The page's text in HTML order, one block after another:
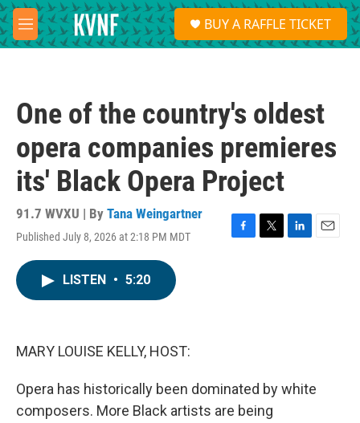
Skip to main content
M
e
S
e
a
BUY A RAFFLE TICKET
One of the country's oldest
opera companies premieres
its' Black Opera Project
91.7 WVXU | By Tana Weingartner
Published July 8, 2026 at 2:18 PM MDT
F
T
L
E
LISTEN • 5:20
MARY LOUISE KELLY, HOST:
Opera has historically been dominated by white
composers. More Black artists are being